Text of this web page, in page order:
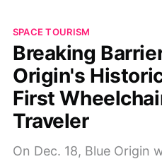
SPACE TOURISM
Breaking
Origin's
First
Traveler
On Dec. 18, Blue Origin